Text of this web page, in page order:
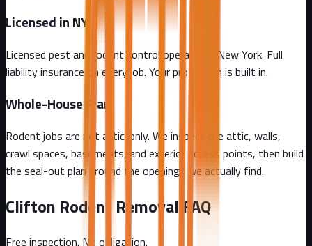
Licensed in NY
Licensed pest and rodent control operator in New York. Full
liability insurance on every job. Your protection is built in.
Whole-House Plan
Rodent jobs are not attic-only. We inspect the attic, walls,
crawl spaces, basements, and exterior access points, then build
the seal-out plan around the openings we actually find.
Clifton Rodent Removal FAQ
Free inspection. No obligation.